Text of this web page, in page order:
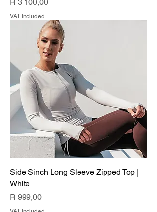
R 3 100,00
VAT Included
Side Sinch Long Sleeve Zipped Top |
White
Price
R 999,00